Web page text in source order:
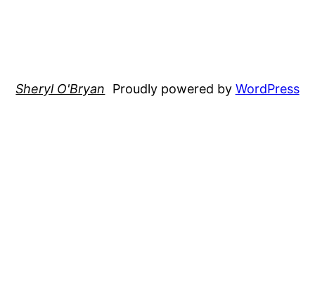
Sheryl O'Bryan Proudly powered by WordPress